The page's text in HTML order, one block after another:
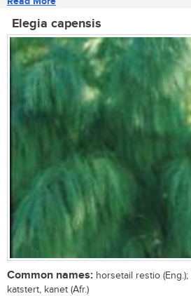
Elegia capensis
Common names: horsetail restio
katstert, kanet (Afr.)